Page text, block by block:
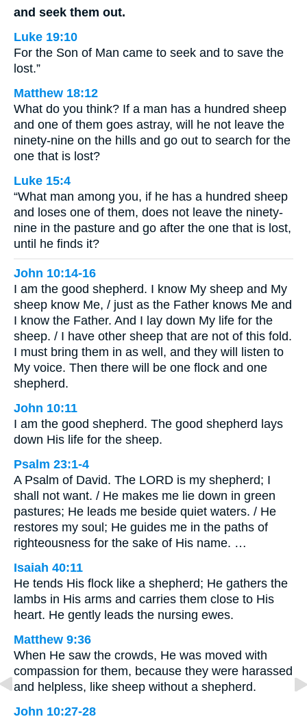
and seek them out.
Luke 19:10
For the Son of Man came to seek and to save the
lost.”
Matthew 18:12
What do you think? If a man has a hundred sheep
and one of them goes astray, will he not leave the
ninety-nine on the hills and go out to search for the
one that is lost?
Luke 15:4
“What man among you, if he has a hundred sheep
and loses one of them, does not leave the ninety-
nine in the pasture and go after the one that is lost,
until he finds it?
John 10:14-16
I am the good shepherd. I know My sheep and My
sheep know Me, / just as the Father knows Me and
I know the Father. And I lay down My life for the
sheep. / I have other sheep that are not of this fold.
I must bring them in as well, and they will listen to
My voice. Then there will be one flock and one
shepherd.
John 10:11
I am the good shepherd. The good shepherd lays
down His life for the sheep.
Psalm 23:1-4
A Psalm of David. The LORD is my shepherd; I
shall not want. / He makes me lie down in green
pastures; He leads me beside quiet waters. / He
restores my soul; He guides me in the paths of
righteousness for the sake of His name. …
Isaiah 40:11
He tends His flock like a shepherd; He gathers the
lambs in His arms and carries them close to His
heart. He gently leads the nursing ewes.
Matthew 9:36
When He saw the crowds, He was moved with
compassion for them, because they were harassed
and helpless, like sheep without a shepherd.
John 10:27-28